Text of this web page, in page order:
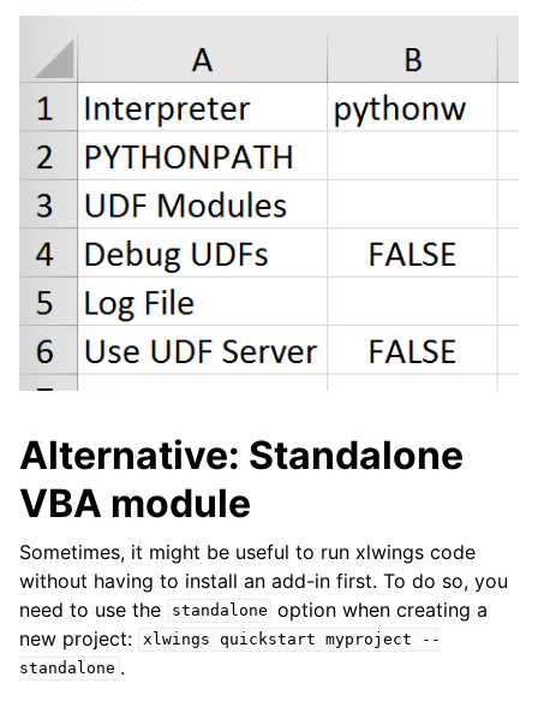
Alternative: Standalone
VBA module
Sometimes, it might be useful to run xlwings code
without having to install an add-in first. To do so, you
need to use the
standalone option when creating a
new project: xlwings quickstart myproject
--
standalone .